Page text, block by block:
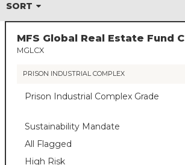
SORT
MFS Global Real Estate Fund C
MGLCX
PRISON INDUSTRIAL COMPLEX
Prison Industrial Complex Grade
Sustainability Mandate
All Flagged
High Risk